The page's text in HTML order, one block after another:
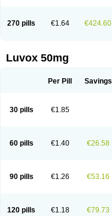
270 pills €1.64 €424.60
Luvox 50mg
Per Pill Savings
30 pills €1.85
60 pills €1.40 €26.58
90 pills €1.26 €53.16
120 pills €1.18 €79.73